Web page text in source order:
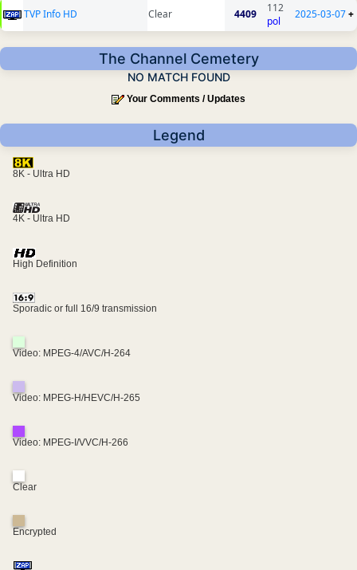
TVP Info HD Clear 4409
112
pol
2025-03-07+
The Channel Cemetery
NO MATCH FOUND
Your Comments / Updates
Legend
8K - Ultra HD
4K - Ultra HD
High Definition
Sporadic or full 16/9 transmission
Video: MPEG-4/AVC/H-264
Video: MPEG-H/HEVC/H-265
Video: MPEG-I/VVC/H-266
Clear
Encrypted